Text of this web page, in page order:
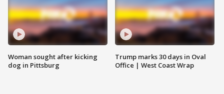
Woman sought after kicking
dog in Pittsburg
Trump marks 30 days in Oval
Office | West Coast Wrap